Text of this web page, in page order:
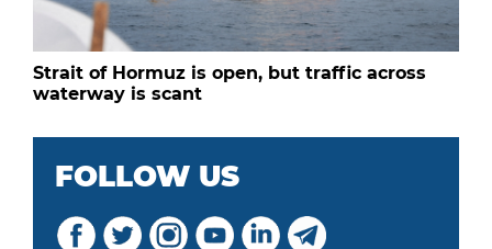
Strait of Hormuz is open, but traffic across
waterway is scant
FOLLOW US